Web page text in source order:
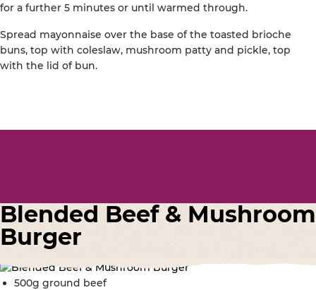
for a further 5 minutes or until warmed through.
Spread mayonnaise over the base of the toasted brioche
buns, top with coleslaw, mushroom patty and pickle, top
with the lid of bun.
Blended Beef & Mushroom
Burger
500g ground beef